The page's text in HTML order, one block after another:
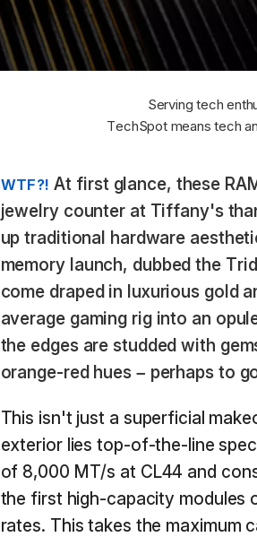
Serving tech
TechSpot means tech
WTF?! At first glance, these
jewelry counter at Tiffany's
up traditional hardware
memory launch, dubbed the
come draped in luxurious gold
average gaming rig into an
the edges are studded with
orange-red hues – perhaps to
This isn't just a superficial
exterior lies top-of-the-line
of 8,000 MT/s at CL44 and
the first high-capacity modules
rates. This takes the maximum